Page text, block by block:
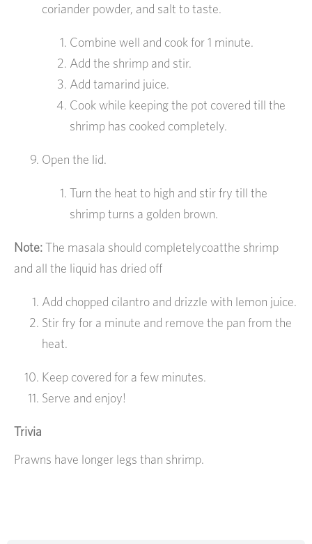
coriander powder, and salt to taste.
Combine well and cook for 1 minute.
Add the shrimp and stir.
Add tamarind juice.
Cook while keeping the pot covered till the
shrimp has cooked completely.
Open the lid.
Turn the heat to high and stir fry till the
shrimp turns a golden brown.
Note:The masala should completelycoatthe shrimp
and all the liquid has dried off
Add chopped cilantro and drizzle with lemon juice.
Stir fry for a minute and remove the pan from the
heat.
Keep covered for a few minutes.
Serve and enjoy!
Trivia
Prawns have longer legs than shrimp.